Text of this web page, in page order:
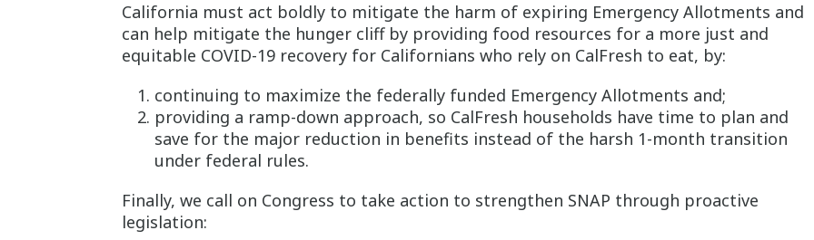
California must act boldly to mitigate the harm of expiring Emergency Allotments and
can help mitigate the hunger cliff by providing food resources for a more just and
equitable COVID-19 recovery for Californians who rely on CalFresh to eat, by:
continuing to maximize the federally funded Emergency Allotments and;
providing a ramp-down approach, so CalFresh households have time to plan and
save for the major reduction in benefits instead of the harsh 1-month transition
under federal rules.
Finally, we call on Congress to take action to strengthen SNAP through proactive
legislation: